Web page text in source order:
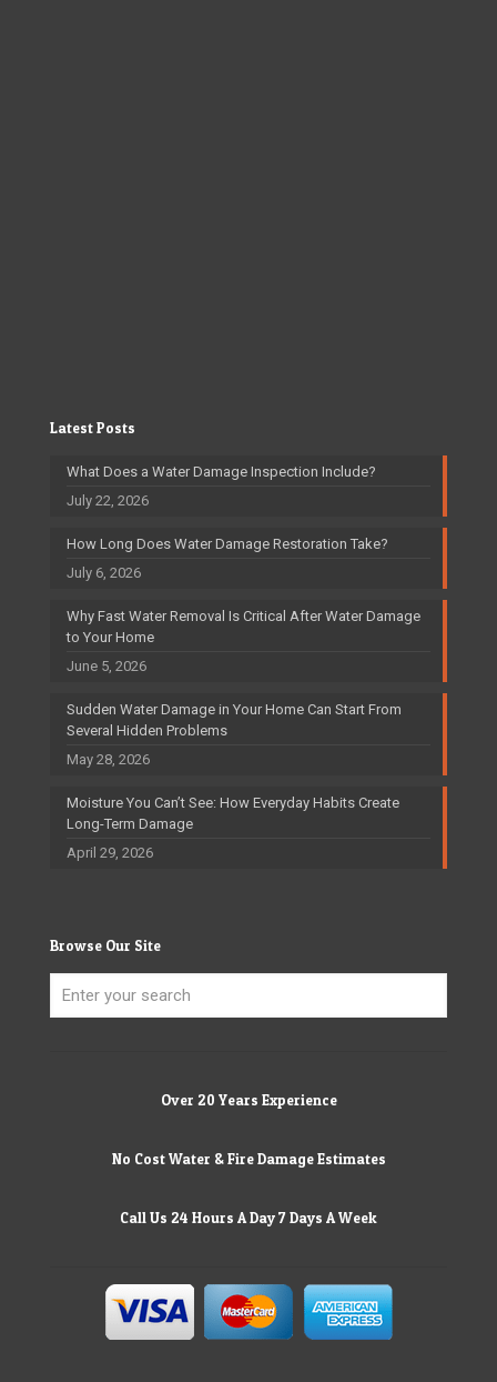
Latest Posts
What Does a Water Damage Inspection Include?
July 22, 2026
How Long Does Water Damage Restoration Take?
July 6, 2026
Why Fast Water Removal Is Critical After Water Damage
to Your Home
June 5, 2026
Sudden Water Damage in Your Home Can Start From
Several Hidden Problems
May 28, 2026
Moisture You Can’t See: How Everyday Habits Create
Long-Term Damage
April 29, 2026
Browse Our Site
Over 20 Years Experience
No Cost Water & Fire Damage Estimates
Call Us 24 Hours A Day 7 Days A Week